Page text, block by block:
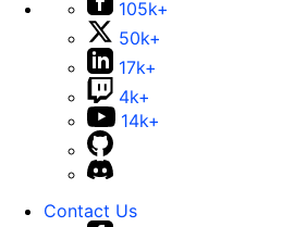
105k+
50k+
17k+
4k+
14k+
Contact Us